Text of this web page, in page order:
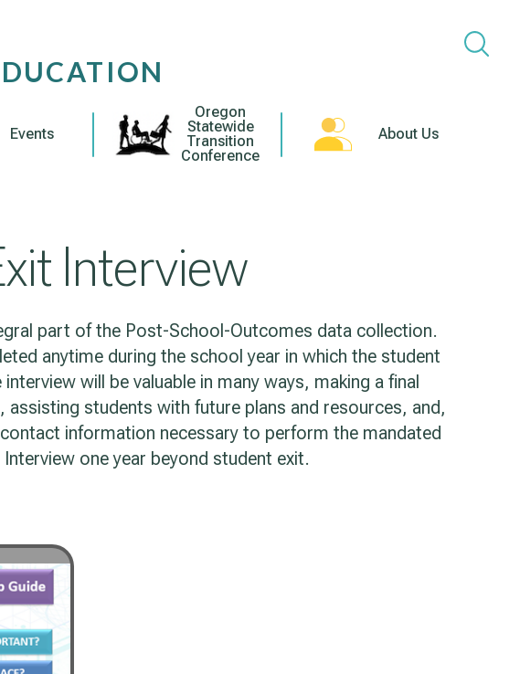
Events
Oregon
Statewide
Transition
Conference
About Us
Interview
part of the Post-School-Outcomes data collection.
anytime during the school year in which the student
will be valuable in many ways, making a final
students with future plans and resources, and,
information necessary to perform the mandated
one year beyond student exit.